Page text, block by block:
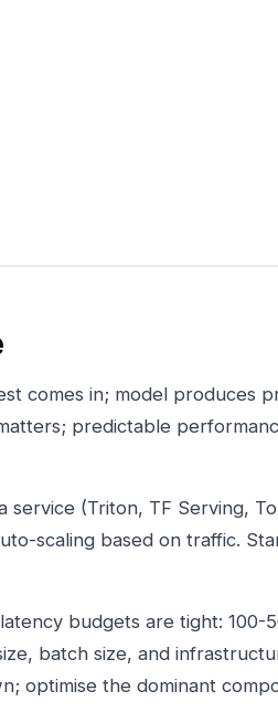
comes in; model produces
predictable
service (Triton, TF Serving,
scaling based on traffic.
budgets are tight: 100-
batch size, and
optimise the dominant